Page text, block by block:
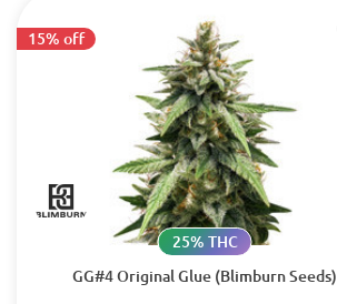
GG#4 Original Glue (Blimburn Seeds)
25% THC
15% off